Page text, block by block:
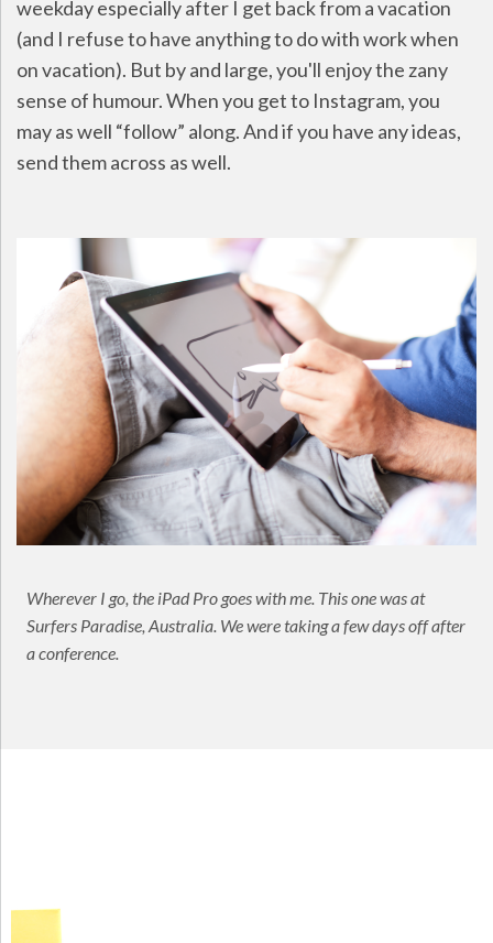
weekday especially after I get back from a vacation
(and I refuse to have anything to do with work when
on vacation). But by and large, you'll enjoy the zany
sense of humour. When you get to Instagram, you
may as well “follow” along. And if you have any ideas,
send them across as well.
Wherever I go, the iPad Pro goes with me. This one was at
Surfers Paradise, Australia. We were taking a few days off after
a conference.